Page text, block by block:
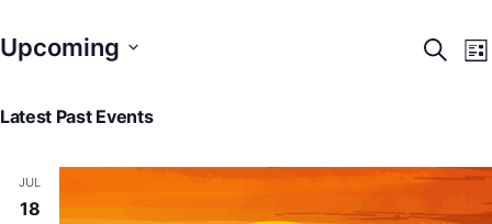
SearchList
Upcoming
date.
Latest Past Events
JUL
18